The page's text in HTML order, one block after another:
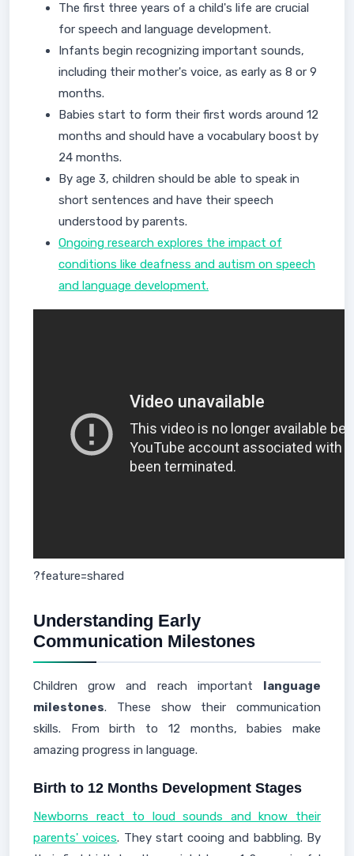
The first three years of a child's life are crucial
for speech and language development.
Infants begin recognizing important sounds,
including their mother's voice, as early as 8 or 9
months.
Babies start to form their first words around 12
months and should have a vocabulary boost by
24 months.
By age 3, children should be able to speak in
short sentences and have their speech
understood by parents.
Ongoing research explores the impact of
conditions like deafness and autism on speech
and language development.
?feature=shared
Understanding Early
Communication Milestones
Children grow and reach important language
milestones. These show their communication
skills. From birth to 12 months, babies make
amazing progress in language.
Birth to 12 Months Development Stages
Newborns react to loud sounds and know their
parents' voices. They start cooing and babbling. By